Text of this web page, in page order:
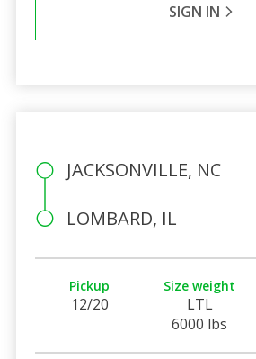
SIGN IN
JACKSONVILLE, NC
LOMBARD, IL
Pickup
12/20
Size weight
LTL
6000 lbs